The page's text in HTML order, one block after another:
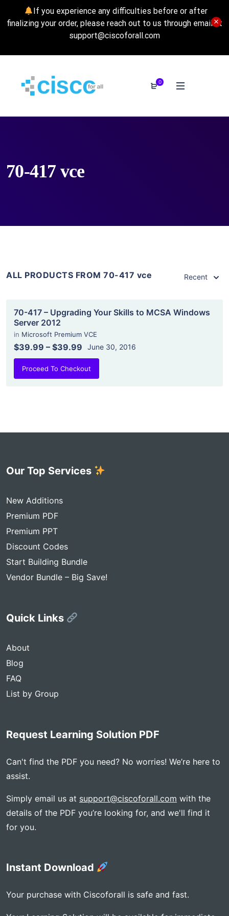
If you experience any difficulties before or after
finalizing your order, please reach out to us through email at
support@ciscoforall.com
0
70-417 vce
ALL PRODUCTS FROM 70-417 vce Recent
70-417 – Upgrading Your Skills to MCSA Windows
Server 2012
in Microsoft Premium VCE
$39.99 – $39.99 June 30, 2016
Proceed To Checkout
Our Top Services
New Additions
Premium PDF
Premium PPT
Discount Codes
Start Building Bundle
Vendor Bundle – Big Save!
Quick Links
About
Blog
FAQ
List by Group
Request Learning Solution PDF
Can't find the PDF you need? No worries! We’re here to
assist.
Simply email us at support@ciscoforall.com with the
details of the PDF you’re looking for, and we'll find it
for you.
Instant Download
Your purchase with Ciscoforall is safe and fast.